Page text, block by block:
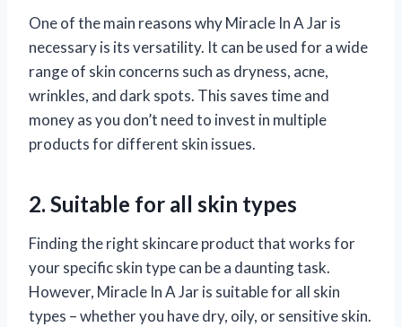
One of the main reasons why Miracle In A Jar is
necessary is its versatility. It can be used for a wide
range of skin concerns such as dryness, acne,
wrinkles, and dark spots. This saves time and
money as you don’t need to invest in multiple
products for different skin issues.
2. Suitable for all skin types
Finding the right skincare product that works for
your specific skin type can be a daunting task.
However, Miracle In A Jar is suitable for all skin
types – whether you have dry, oily, or sensitive skin.